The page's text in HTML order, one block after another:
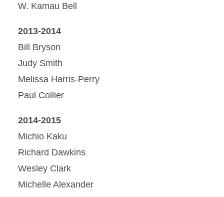
W. Kamau Bell
2013-2014
Bill Bryson
Judy Smith
Melissa Harris-Perry
Paul Collier
2014-2015
Michio Kaku
Richard Dawkins
Wesley Clark
Michelle Alexander